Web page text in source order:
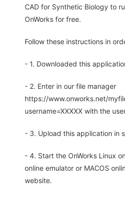
CAD for Synthetic Biology to
OnWorks for free.
Follow these instructions in
- 1. Downloaded this
- 2. Enter in our file manager
https://www.onworks.net/
username=XXXXX with the
- 3. Upload this application in
- 4. Start the OnWorks Linux
online emulator or MACOS
website.